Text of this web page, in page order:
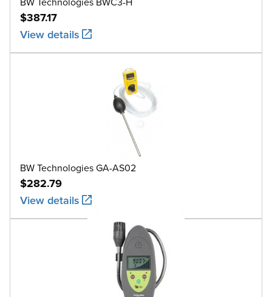
$387.17
View details
BW Technologies GA-AS02
$282.79
View details